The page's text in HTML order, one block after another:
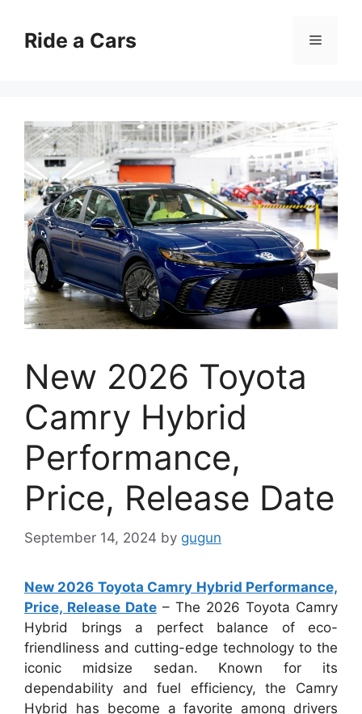
contentRide a Cars Menu
New 2026 Toyota
Camry Hybrid
Performance,
Price, Release Date
September 14, 2024 by gugun
New 2026 Toyota Camry Hybrid Performance,
Price, Release Date – The 2026 Toyota Camry
Hybrid brings a perfect balance of eco-
friendliness and cutting-edge technology to the
iconic midsize sedan. Known for its
dependability and fuel efficiency, the Camry
Hybrid has become a favorite among drivers